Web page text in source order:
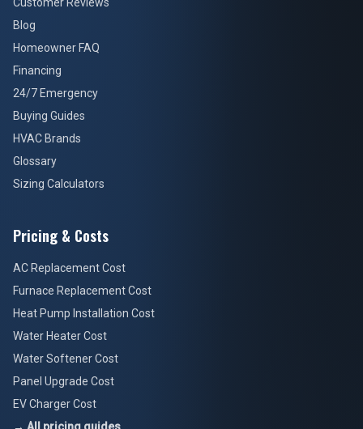
Blog
Homeowner FAQ
Financing
24/7 Emergency
Buying Guides
HVAC Brands
Glossary
Sizing Calculators
Pricing & Costs
AC Replacement Cost
Furnace Replacement Cost
Heat Pump Installation Cost
Water Heater Cost
Water Softener Cost
Panel Upgrade Cost
EV Charger Cost